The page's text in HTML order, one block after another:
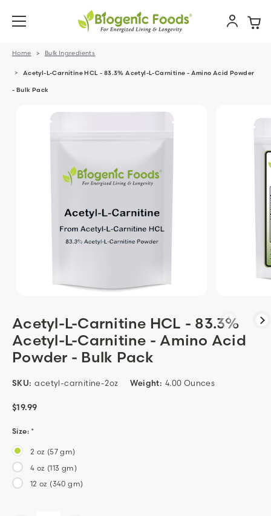
Home Bulk Ingredients
Acetyl-L-Carnitine HCL - 83.3% Acetyl-L-Carnitine - Amino Acid Powder
- Bulk Pack
Acetyl-L-Carnitine HCL - 83.3%
Acetyl-L-Carnitine - Amino Acid
Powder - Bulk Pack
SKU: acetyl-carnitine-2oz Weight: 4.00 Ounces
$19.99
Size: *
2 oz (57 gm)
4 oz (113 gm)
12 oz (340 gm)